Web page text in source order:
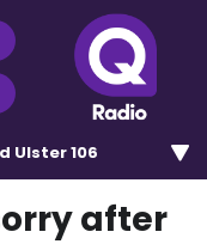
Ulster 106
after